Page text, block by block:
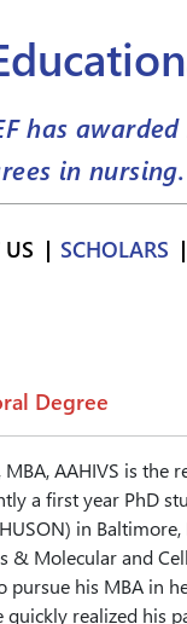
has
in nursing.
SCHOLARS
Degree
AAHIVS is the
a first year PhD
in
& Molecular and
pursue his MBA in
realized his